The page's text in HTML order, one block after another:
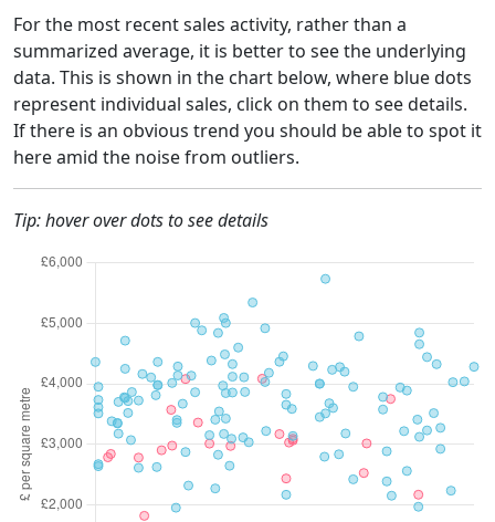
For the most recent sales activity, rather than a
summarized average, it is better to see the underlying
data. This is shown in the chart below, where blue dots
represent individual sales, click on them to see details.
If there is an obvious trend you should be able to spot it
here amid the noise from outliers.
Tip: hover over dots to see details